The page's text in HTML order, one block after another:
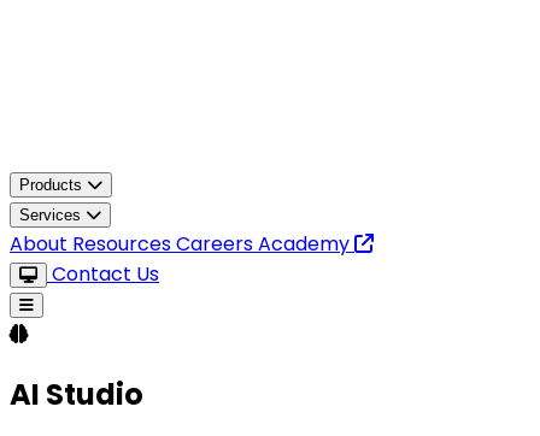
Products
Services
About ResourcesCareersAcademy
Contact Us
AI Studio